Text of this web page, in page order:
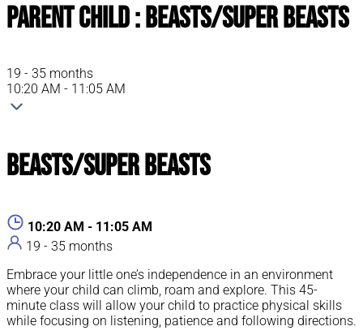
Parent Child : Beasts/Super Beasts
19 - 35 months
10:20 AM - 11:05 AM
Beasts/Super Beasts
10:20 AM - 11:05 AM
19 - 35 months
Embrace your little one’s independence in an environment
where your child can climb, roam and explore. This 45-
minute class will allow your child to practice physical skills
while focusing on listening, patience and following directions.